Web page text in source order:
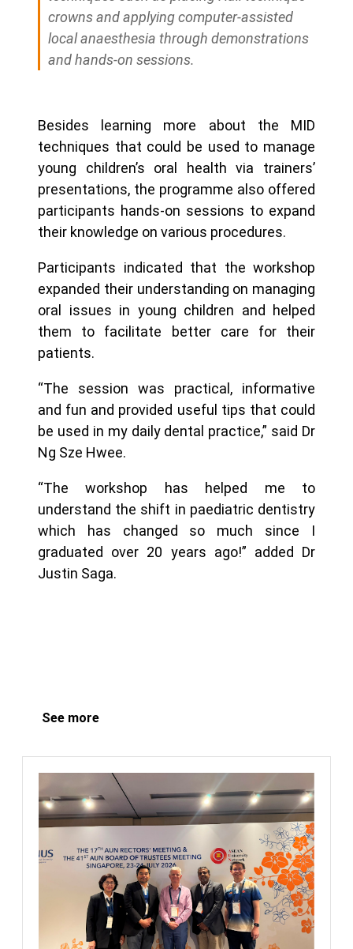
crowns and applying computer-assisted
local anaesthesia through demonstrations
and hands-on sessions.
Besides learning more about the MID
techniques that could be used to manage
young children’s oral health via trainers’
presentations, the programme also offered
participants hands-on sessions to expand
their knowledge on various procedures.
Participants indicated that the workshop
expanded their understanding on managing
oral issues in young children and helped
them to facilitate better care for their
patients.
“The session was practical, informative
and fun and provided useful tips that could
be used in my daily dental practice,” said Dr
Ng Sze Hwee.
“The workshop has helped me to
understand the shift in paediatric dentistry
which has changed so much since I
graduated over 20 years ago!” added Dr
Justin Saga.
See more